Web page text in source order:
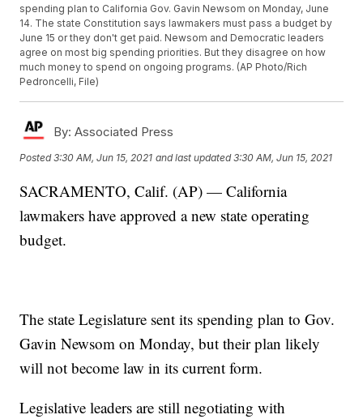
spending plan to California Gov. Gavin Newsom on Monday, June
14. The state Constitution says lawmakers must pass a budget by
June 15 or they don't get paid. Newsom and Democratic leaders
agree on most big spending priorities. But they disagree on how
much money to spend on ongoing programs. (AP Photo/Rich
Pedroncelli, File)
By: Associated Press
Posted3:30 AM, Jun 15, 2021 and last updated 3:30 AM, Jun 15, 2021
SACRAMENTO, Calif. (AP) — California
lawmakers have approved a new state operating
budget.
The state Legislature sent its spending plan to Gov.
Gavin Newsom on Monday, but their plan likely
will not become law in its current form.
Legislative leaders are still negotiating with